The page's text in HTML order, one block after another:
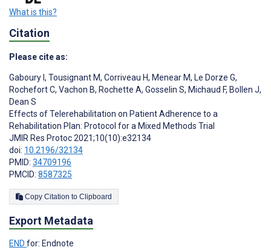
What is this?
Citation
Please cite as:
Gaboury I , Tousignant M, Corriveau H, Menear M, Le Dorze G,
Rochefort C, Vachon B, Rochette A, Gosselin S, Michaud F, Bollen J,
Dean S
Effects of Telerehabilitation on Patient Adherence to a
Rehabilitation Plan: Protocol for a Mixed Methods Trial
JMIR Res Protoc 2021;10(10):e32134
doi: 10.2196/32134
PMID: 34709196
PMCID: 8587325
Copy Citation to Clipboard
Export Metadata
END for: Endnote